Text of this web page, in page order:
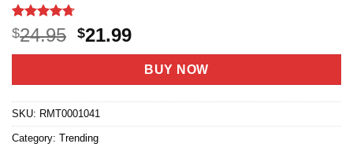
Rated4.67
out of 5
based on
3
$24.95 Original
price
$24.95.
$21.99Current
price
is:
$21.99.
BUY NOW
SKU: RMT0001041
Category: Trending